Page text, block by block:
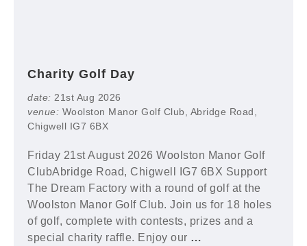
Charity Golf Day
date: 21st Aug 2026
venue: Woolston Manor Golf Club, Abridge Road,
Chigwell IG7 6BX
Friday 21st August 2026 Woolston Manor Golf
ClubAbridge Road, Chigwell IG7 6BX Support
The Dream Factory with a round of golf at the
Woolston Manor Golf Club. Join us for 18 holes
of golf, complete with contests, prizes and a
special charity raffle. Enjoy our …